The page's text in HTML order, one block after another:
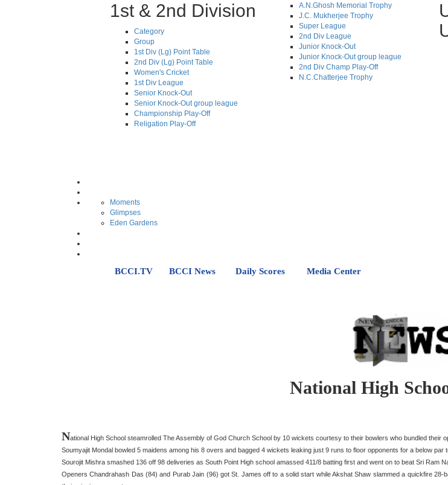
1st & 2nd Division
Category
Group
1st Div (Lg) Point Table
2nd Div (Lg) Point Table
Women's Cricket
1st Div League
Senior Knock-Out
Senior Knock-Out group league
Championship Play-Off
Religation Play-Off
A.N.Ghosh Memorial Trophy
J.C. Mukherjee Trophy
Super League
2nd Div League
Junior Knock-Out
Junior Knock-Out group league
2nd Div Champ Play-Off
N.C.Chatterjee Trophy
Moments
Glimpses
Eden Gardens
BCCI.TV BCCI News Daily Scores Media Center
National High
National High School steamrolled The Assembly of God Church School by 10 wickets courtesy to their bowlers who bundled their
Soumyajit Mondal bowled 5 maidens among his 8 overs and bagged 4 wickets leaking just 9 runs to floor opponents for a below par
Sourojit Mishra smashed 136 off 98 deliveries as South Point High school amassed 411/8 batting first and went on to beat Sri Ram
Openers Chandrahash Das (84) and Purab Jain (96) got St. James off to a solid start while Akshat Shaw slammed a quickfire